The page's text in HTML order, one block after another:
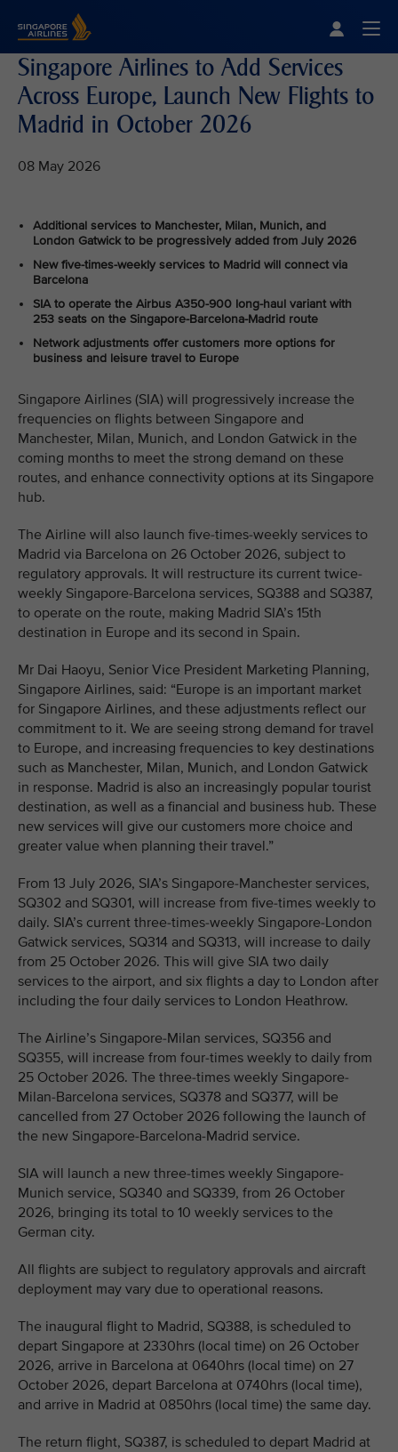
Singapore Airlines to Add Services
Across Europe, Launch New Flights to
Madrid in October 2026
08 May 2026
Additional services to Manchester, Milan, Munich, and
London Gatwick to be progressively added from July 2026
New five-times-weekly services to Madrid will connect via
Barcelona
SIA to operate the Airbus A350-900 long-haul variant with
253 seats on the Singapore-Barcelona-Madrid route
Network adjustments offer customers more options for
business and leisure travel to Europe
Singapore Airlines (SIA) will progressively increase the
frequencies on flights between Singapore and
Manchester, Milan, Munich, and London Gatwick in the
coming months to meet the strong demand on these
routes, and enhance connectivity options at its Singapore
hub.
The Airline will also launch five-times-weekly services to
Madrid via Barcelona on 26 October 2026, subject to
regulatory approvals. It will restructure its current twice-
weekly Singapore-Barcelona services, SQ388 and SQ387,
to operate on the route, making Madrid SIA’s 15th
destination in Europe and its second in Spain.
Mr Dai Haoyu, Senior Vice President Marketing Planning,
Singapore Airlines, said: “Europe is an important market
for Singapore Airlines, and these adjustments reflect our
commitment to it. We are seeing strong demand for travel
to Europe, and increasing frequencies to key destinations
such as Manchester, Milan, Munich, and London Gatwick
in response. Madrid is also an increasingly popular tourist
destination, as well as a financial and business hub. These
new services will give our customers more choice and
greater value when planning their travel.”
From 13 July 2026, SIA’s Singapore-Manchester services,
SQ302 and SQ301, will increase from five-times weekly to
daily. SIA’s current three-times-weekly Singapore-London
Gatwick services, SQ314 and SQ313, will increase to daily
from 25 October 2026. This will give SIA two daily
services to the airport, and six flights a day to London after
including the four daily services to London Heathrow.
The Airline’s Singapore-Milan services, SQ356 and
SQ355, will increase from four-times weekly to daily from
25 October 2026. The three-times weekly Singapore-
Milan-Barcelona services, SQ378 and SQ377, will be
cancelled from 27 October 2026 following the launch of
the new Singapore-Barcelona-Madrid service.
SIA will launch a new three-times weekly Singapore-
Munich service, SQ340 and SQ339, from 26 October
2026, bringing its total to 10 weekly services to the
German city.
All flights are subject to regulatory approvals and aircraft
deployment may vary due to operational reasons.
The inaugural flight to Madrid, SQ388, is scheduled to
depart Singapore at 2330hrs (local time) on 26 October
2026, arrive in Barcelona at 0640hrs (local time) on 27
October 2026, depart Barcelona at 0740hrs (local time),
and arrive in Madrid at 0850hrs (local time) the same day.
The return flight, SQ387, is scheduled to depart Madrid at